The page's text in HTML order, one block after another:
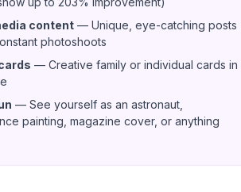
content — Unique, eye-catching posts
photoshoots
— Creative family or individual cards in
— See yourself as an astronaut,
painting, magazine cover, or anything